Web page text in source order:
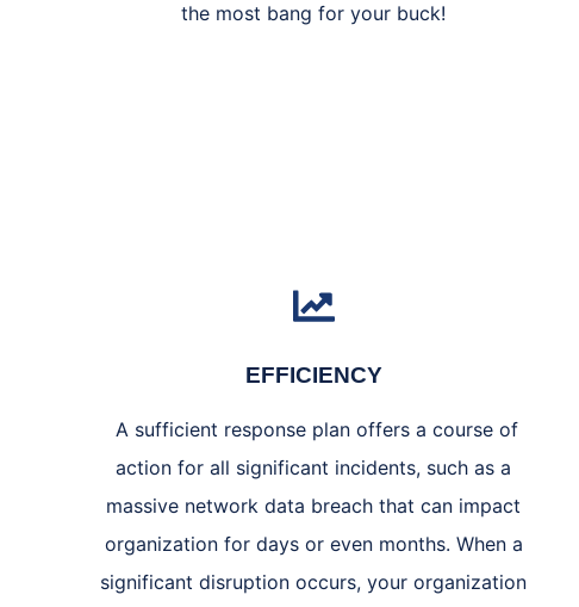
the most bang for your buck!
EFFICIENCY
A sufficient response plan offers a course of
action for all significant incidents, such as a
massive network data breach that can impact
organization for days or even months. When a
significant disruption occurs, your organization